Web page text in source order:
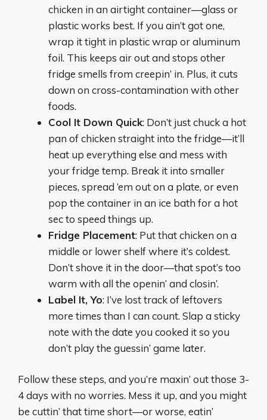
chicken in an airtight container—glass or
plastic works best. If you ain’t got one,
wrap it tight in plastic wrap or aluminum
foil. This keeps air out and stops other
fridge smells from creepin’ in. Plus, it cuts
down on cross-contamination with other
foods.
Cool It Down Quick: Don’t just chuck a hot
pan of chicken straight into the fridge—it’ll
heat up everything else and mess with
your fridge temp. Break it into smaller
pieces, spread ‘em out on a plate, or even
pop the container in an ice bath for a hot
sec to speed things up.
Fridge Placement: Put that chicken on a
middle or lower shelf where it’s coldest.
Don’t shove it in the door—that spot’s too
warm with all the openin’ and closin’.
Label It, Yo: I’ve lost track of leftovers
more times than I can count. Slap a sticky
note with the date you cooked it so you
don’t play the guessin’ game later.
Follow these steps, and you’re maxin’ out those 3-
4 days with no worries. Mess it up, and you might
be cuttin’ that time short—or worse, eatin’